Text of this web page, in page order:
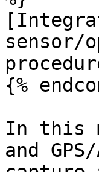
sensor/
{%
In this
and